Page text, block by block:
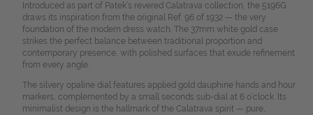
Introduced as part of Patek’s revered Calatrava collection, the 5196G
draws its inspiration from the original Ref. 96 of 1932 — the very
foundation of the modern dress watch. The 37mm white gold case
strikes the perfect balance between traditional proportion and
contemporary presence, with polished surfaces that exude refinement
from every angle.
The silvery opaline dial features applied gold dauphine hands and hour
markers, complemented by a small seconds sub-dial at 6 o’clock. Its
minimalist design is the hallmark of the Calatrava spirit — pure,